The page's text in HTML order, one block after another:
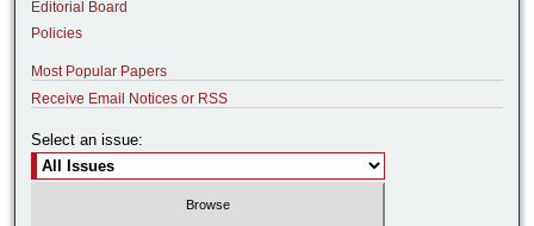
Editorial Board
Policies
Most Popular Papers
Receive Email Notices or RSS
Select an issue: